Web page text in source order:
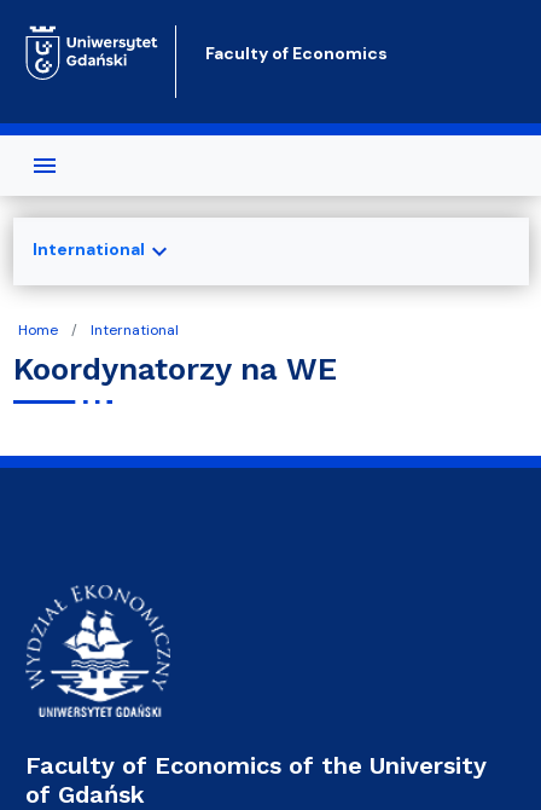
Faculty of Economics
Home International
Koordynatorzy na WE
International expand_more
Faculty of Economics of the University
of Gdańsk